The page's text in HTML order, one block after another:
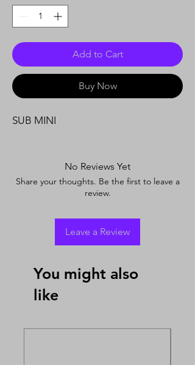
Add to Cart
Buy Now
SUB MINI
No Reviews Yet
Share your thoughts. Be the first to leave a
review.
Leave a Review
You might also
like